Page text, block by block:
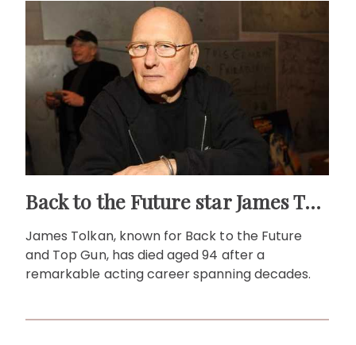
Back to the Future star James Tolkan dies aged 94
James Tolkan, known for Back to the Future
and Top Gun, has died aged 94 after a
remarkable acting career spanning decades.